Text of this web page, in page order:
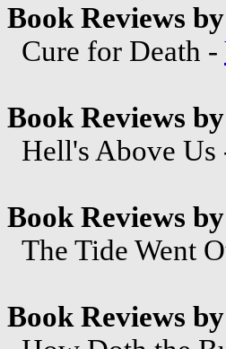
Book Reviews by
Cure for Death -
Book Reviews by
Hell's Above Us
Book Reviews by
The Tide Went
Book Reviews by